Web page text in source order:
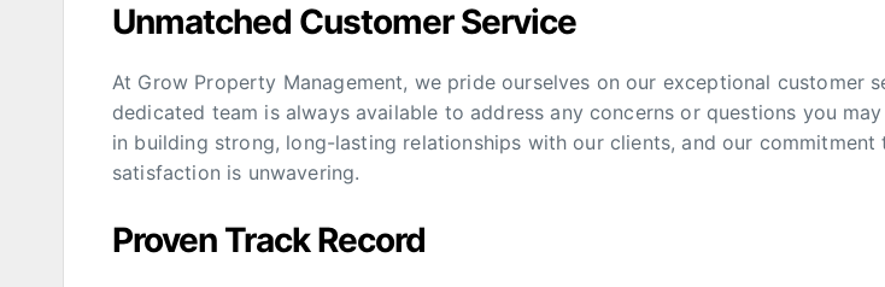
Unmatched Customer Service
At Grow Property Management, we pride ourselves on our exceptional customer
dedicated team is always available to address any concerns or questions you may
in building strong, long-lasting relationships with our clients, and our commitment
satisfaction is unwavering.
Proven Track Record